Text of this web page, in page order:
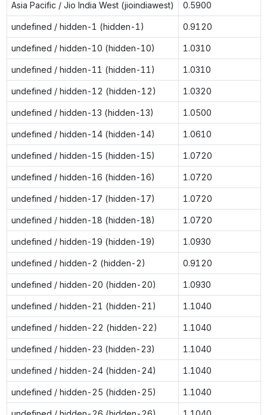
Asia Pacific / Jio India West (jioindiawest) 0.5900
undefined / hidden-1 (hidden-1) 0.9120
undefined / hidden-10 (hidden-10) 1.0310
undefined / hidden-11 (hidden-11) 1.0310
undefined / hidden-12 (hidden-12) 1.0320
undefined / hidden-13 (hidden-13) 1.0500
undefined / hidden-14 (hidden-14) 1.0610
undefined / hidden-15 (hidden-15) 1.0720
undefined / hidden-16 (hidden-16) 1.0720
undefined / hidden-17 (hidden-17) 1.0720
undefined / hidden-18 (hidden-18) 1.0720
undefined / hidden-19 (hidden-19) 1.0930
undefined / hidden-2 (hidden-2) 0.9120
undefined / hidden-20 (hidden-20) 1.0930
undefined / hidden-21 (hidden-21) 1.1040
undefined / hidden-22 (hidden-22) 1.1040
undefined / hidden-23 (hidden-23) 1.1040
undefined / hidden-24 (hidden-24) 1.1040
undefined / hidden-25 (hidden-25) 1.1040